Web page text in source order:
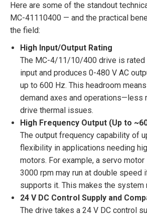
Here are some of the standout
MC-41110400 — and the practical
the field:
High Input/Output Rating
The MC-4/11/10/400 drive is rated
input and produces 0-480 V AC
up to 600 Hz. This headroom
demand axes and operations—less
drive thermal issues.
High Frequency Output (Up to
The output frequency capability of
flexibility in applications needing
motors. For example, a servo
3000 rpm may run at double speed
supports it. This makes the system
24 V DC Control Supply and
The drive takes a 24 V DC control